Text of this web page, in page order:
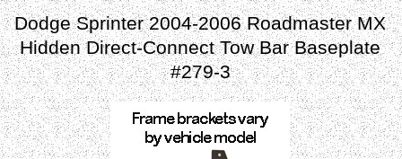
Dodge Sprinter 2004-2006 Roadmaster MX
Hidden Direct-Connect Tow Bar Baseplate
#279-3